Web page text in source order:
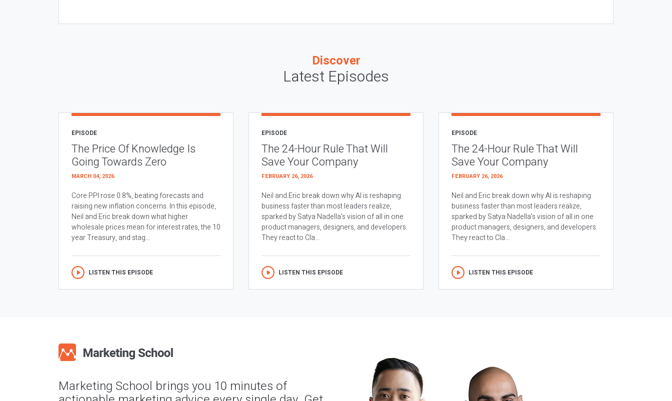
Discover
Latest Episodes
EPISODE
The Price Of Knowledge Is
Going Towards Zero
MARCH 04, 2026
Core PPI rose 0.8%, beating forecasts and
raising new inflation concerns. In this episode,
Neil and Eric break down what higher
wholesale prices mean for interest rates, the 10
year Treasury, and stag...
LISTEN THIS EPISODE
EPISODE
The 24-Hour Rule That Will
Save Your Company
FEBRUARY 26, 2026
Neil and Eric break down why AI is reshaping
business faster than most leaders realize,
sparked by Satya Nadella’s vision of all in one
product managers, designers, and developers.
They react to Cla...
LISTEN THIS EPISODE
EPISODE
The 24-Hour Rule That Will
Save Your Company
FEBRUARY 26, 2026
Neil and Eric break down why AI is reshaping
business faster than most leaders realize,
sparked by Satya Nadella’s vision of all in one
product managers, designers, and developers.
They react to Cla...
LISTEN THIS EPISODE
Marketing School brings you 10 minutes of